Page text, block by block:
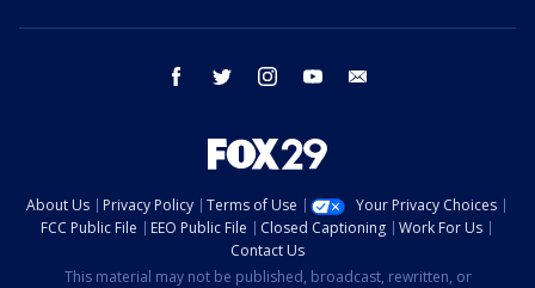
facebook twitter instagram youtube
About Us Privacy Policy Terms of Use
Your Privacy Choices
FCC Public File
EEO Public File Closed Captioning
Work For Us
Contact Us
This material may not be published, broadcast, rewritten, or